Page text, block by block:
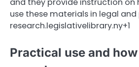
and they provide instruction on
use these materials in legal
research.legislativelibrary.ny+1
Practical use and